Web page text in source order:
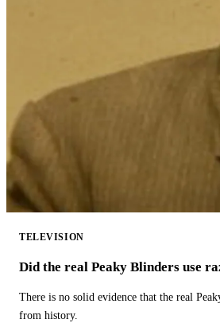
TELEVISION
Did the real Peaky Blinders use
There is no solid evidence that the real
from history.